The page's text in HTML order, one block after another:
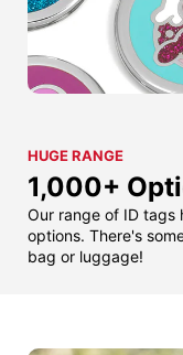
HUGE RANGE
1,000+
Our range of ID tags
options. There's
bag or luggage!